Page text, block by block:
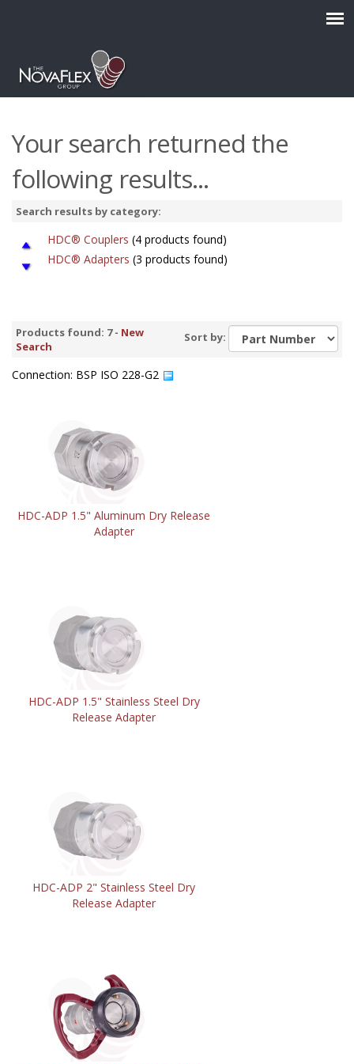
Your search returned the
following results...
Search results by category:
HDC® Couplers (4 products found)
HDC® Adapters (3 products found)
Products found: 7 - New
Search
Sort by:
Connection: BSP ISO 228-G2
HDC-ADP 1.5" Aluminum Dry Release
Adapter
HDC-ADP 1.5" Stainless Steel Dry
Release Adapter
HDC-ADP 2" Stainless Steel Dry
Release Adapter